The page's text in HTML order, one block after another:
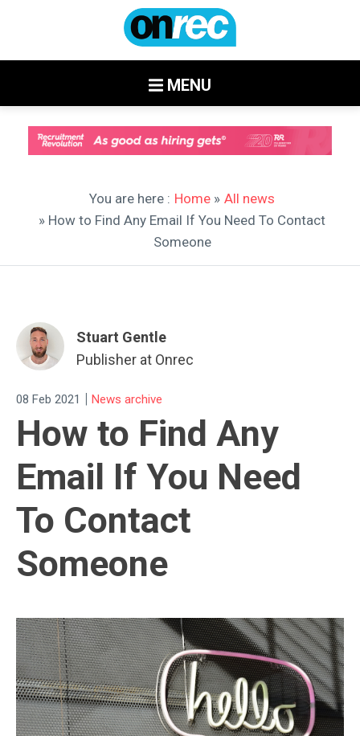
MENU
You are here : Home » All news
» How to Find Any Email If You Need To Contact
Someone
Stuart Gentle
Publisher at Onrec
08 Feb 2021 | News archive
How to Find Any
Email If You Need
To Contact
Someone